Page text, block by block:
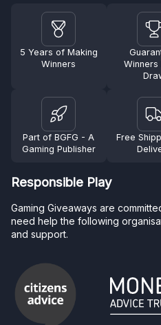
5 Years of Making
Winners
Winners
Part of BGFG - A
Gaming Publisher
Free
Responsible Play
Gaming Giveaways are
need help the following
and support.